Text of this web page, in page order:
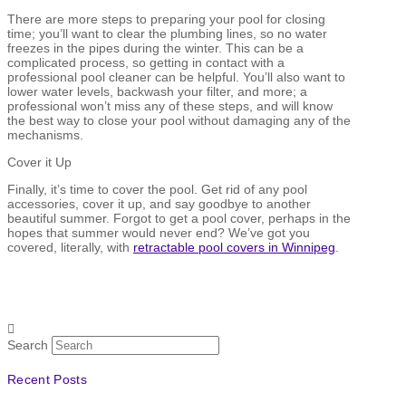
There are more steps to preparing your pool for closing
time; you’ll want to clear the plumbing lines, so no water
freezes in the pipes during the winter. This can be a
complicated process, so getting in contact with a
professional pool cleaner can be helpful. You’ll also want to
lower water levels, backwash your filter, and more; a
professional won’t miss any of these steps, and will know
the best way to close your pool without damaging any of the
mechanisms.
Cover it Up
Finally, it’s time to cover the pool. Get rid of any pool
accessories, cover it up, and say goodbye to another
beautiful summer. Forgot to get a pool cover, perhaps in the
hopes that summer would never end? We’ve got you
covered, literally, with retractable pool covers in Winnipeg
Search
Recent Posts